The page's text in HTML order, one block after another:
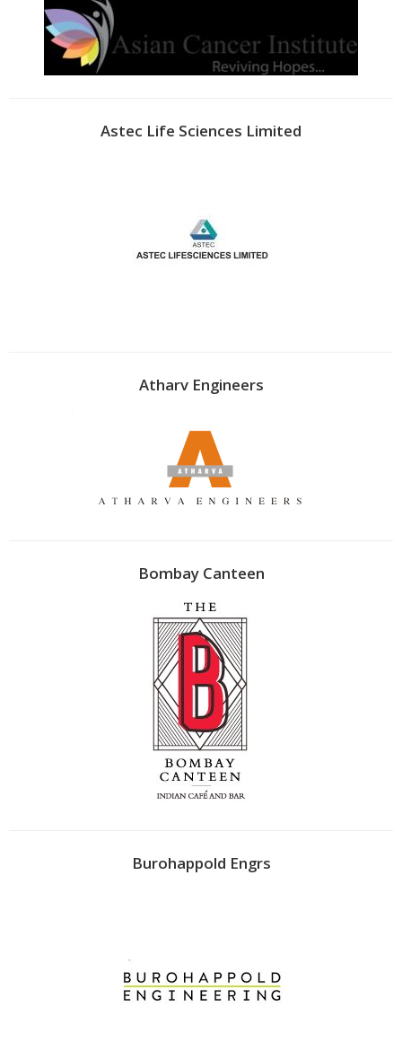
Astec Life Sciences Limited
Atharv Engineers
Bombay Canteen
Burohappold Engrs